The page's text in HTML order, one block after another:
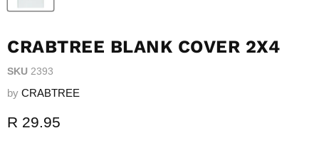
CRABTREE BLANK COVER 2X4
SKU 2393
by CRABTREE
Current price
R 29.95